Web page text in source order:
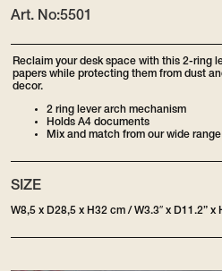
Art. No:5501
Reclaim your desk space with this 2-ring
papers while protecting them from dust
decor.
2 ring lever arch mechanism
Holds A4 documents
Mix and match from our wide
SIZE
W8,5 x D28,5 x H32 cm / W3.3″ x D11.2” x